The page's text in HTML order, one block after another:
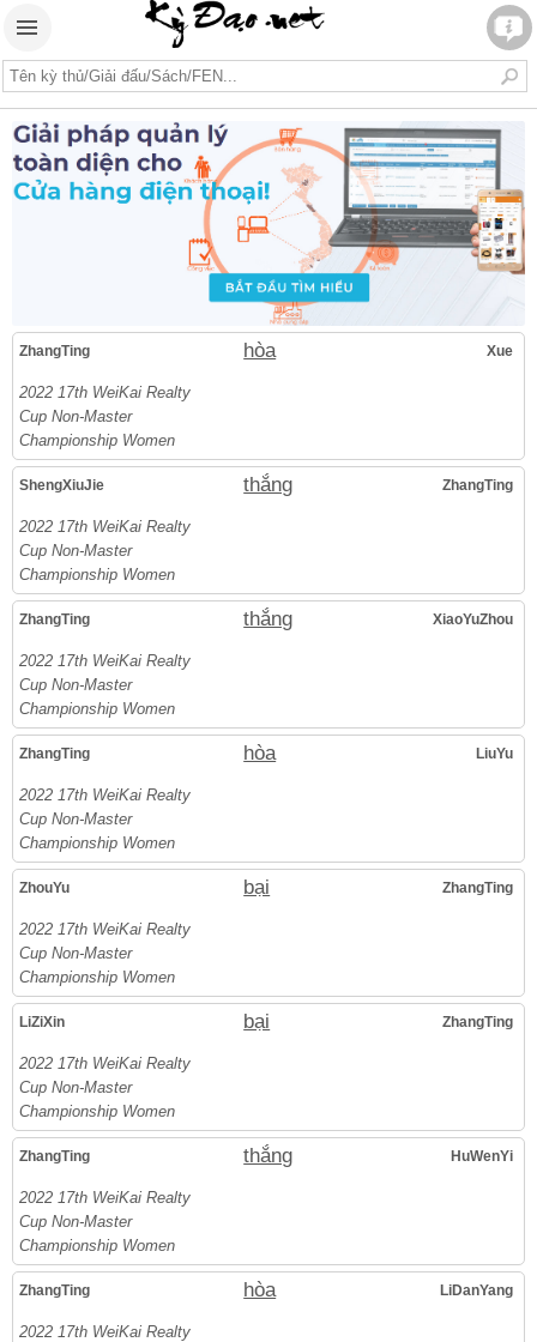
ZhangTing hòa Xue
2022 17th WeiKai Realty
Cup Non-Master
Championship Women
ShengXiuJie thắng ZhangTing
2022 17th WeiKai Realty
Cup Non-Master
Championship Women
ZhangTing thắng XiaoYuZhou
2022 17th WeiKai Realty
Cup Non-Master
Championship Women
ZhangTing hòa LiuYu
2022 17th WeiKai Realty
Cup Non-Master
Championship Women
ZhouYu bại ZhangTing
2022 17th WeiKai Realty
Cup Non-Master
Championship Women
LiZiXin bại ZhangTing
2022 17th WeiKai Realty
Cup Non-Master
Championship Women
ZhangTing thắng HuWenYi
2022 17th WeiKai Realty
Cup Non-Master
Championship Women
ZhangTing hòa LiDanYang
2022 17th WeiKai Realty